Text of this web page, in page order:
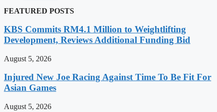
FEATURED POSTS
KBS Commits RM4.1 Million to Weightlifting
Development, Reviews Additional Funding Bid
August 5, 2026
Injured New Joe Racing Against Time To Be Fit For
Asian Games
August 5, 2026